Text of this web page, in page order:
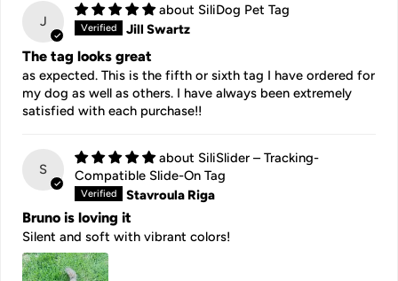
J
SiliDog Pet Tag
Jill Swartz
The tag looks great
as expected. This is the fifth or sixth tag I have ordered for
my dog as well as others. I have always been extremely
satisfied with each purchase!!
S
SiliSlider – Tracking-
Compatible Slide-On Tag
Stavroula Riga
Bruno is loving it
Silent and soft with vibrant colors!